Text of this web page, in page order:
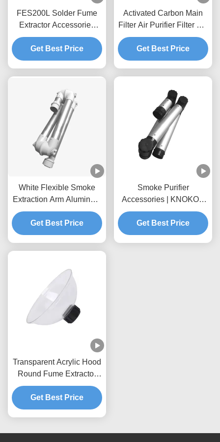
FES200L Solder Fume
Extractor Accessories
Replacement Filter Set
4.5kg
Get Best Price
Activated Carbon Main
Filter Air Purifier Filter For
FED80 Solder Fume
Extractor
Get Best Price
White Flexible Smoke
Extraction Arm Aluminum
Alloy For Fume Extractor
Get Best Price
Smoke Purifier
Accessories | KNOKOO
Universal Aluminum Alloy
Foldable Suction Arm,
75mm Interface
Get Best Price
Transparent Acrylic Hood
Round Fume Extractor
Nozzle CE Certification
Get Best Price